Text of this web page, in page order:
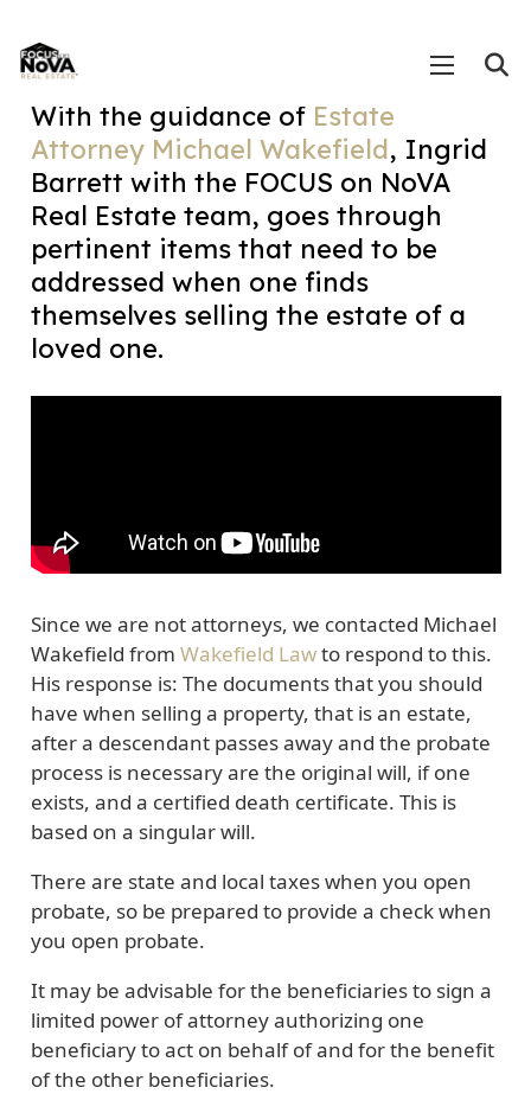
With the guidance of Estate
Attorney Michael Wakefield, Ingrid
Barrett with the FOCUS on NoVA
Real Estate team, goes through
pertinent items that need to be
addressed when one finds
themselves selling the estate of a
loved one.
Since we are not attorneys, we contacted Michael
Wakefield from Wakefield Lawto respond to this.
His response is: The documents that you should
have when selling a property, that is an estate,
after a descendant passes away and the probate
process is necessary are the original will, if one
exists, and a certified death certificate. This is
based on a singular will.
There are state and local taxes when you open
probate, so be prepared to provide a check when
you open probate.
It may be advisable for the beneficiaries to sign a
limited power of attorney authorizing one
beneficiary to act on behalf of and for the benefit
of the other beneficiaries.